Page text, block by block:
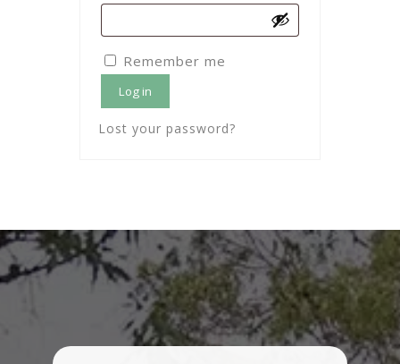
Remember me
Log in
Lost your password?